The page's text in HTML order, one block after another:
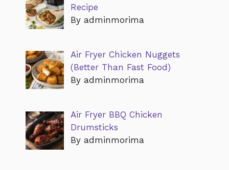
Recipe
By adminmorima
Air Fryer Chicken Nuggets
(Better Than Fast Food)
By adminmorima
Air Fryer BBQ Chicken
Drumsticks
By adminmorima